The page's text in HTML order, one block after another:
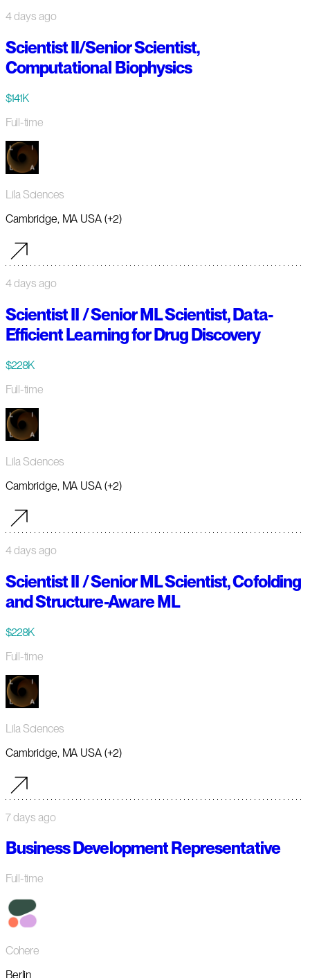
4 days ago
Scientist II/Senior Scientist,
Computational Biophysics
$141K
Full-time
Lila Sciences
Cambridge, MA USA (+2)
4 days ago
Scientist II / Senior ML Scientist, Data-
Efficient Learning for Drug Discovery
$228K
Full-time
Lila Sciences
Cambridge, MA USA (+2)
4 days ago
Scientist II / Senior ML Scientist, Cofolding
and Structure-Aware ML
$228K
Full-time
Lila Sciences
Cambridge, MA USA (+2)
7 days ago
Business Development Representative
Full-time
Cohere
Berlin